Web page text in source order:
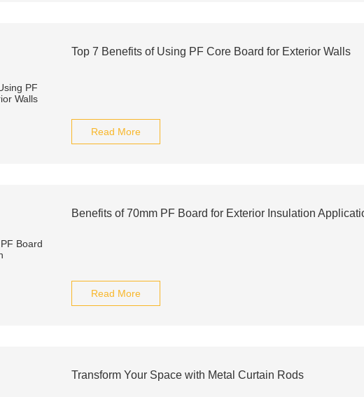
Top 7 Benefits of Using PF Core Board for Exterior Walls
Read More
Benefits of 70mm PF Board for Exterior Insulation
Read More
Transform Your Space with Metal Curtain Rods